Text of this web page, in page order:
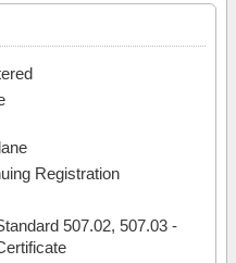
Registration
507.02, 507.03 -